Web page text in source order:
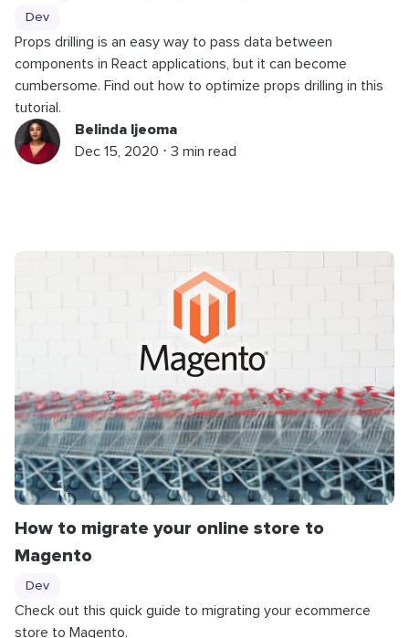
Dev
Props drilling is an easy way to pass data between
components in React applications, but it can become
cumbersome. Find out how to optimize props drilling in this
tutorial.
Belinda Ijeoma
Dec 15, 2020 ⋅ 3 min read
How to migrate your online store to
Magento
Dev
Check out this quick guide to migrating your ecommerce
store to Magento.